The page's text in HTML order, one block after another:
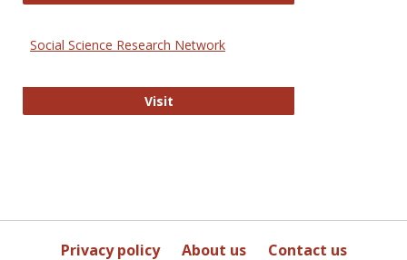
Social Science Research Network
VisitSocial Science Research Network
Privacy policy About us Contact us